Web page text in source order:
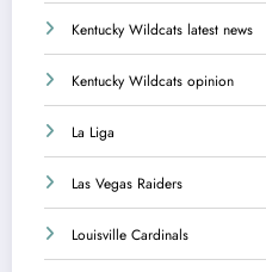
Kentucky Wildcats latest news
Kentucky Wildcats opinion
La Liga
Las Vegas Raiders
Louisville Cardinals